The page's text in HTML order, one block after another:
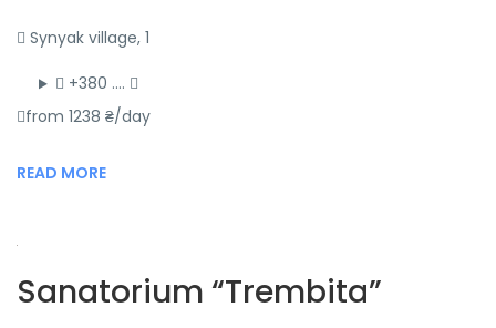
Synyak village, 1
+380 ….
from 1238 ₴/day
READ MORE
Sanatorium “Trembita”